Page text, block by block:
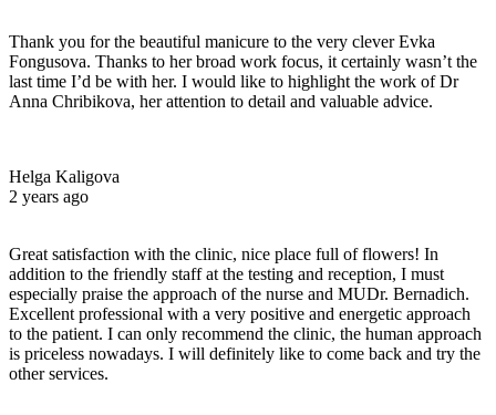
Thank you for the beautiful manicure to the very clever Evka
Fongusova. Thanks to her broad work focus, it certainly wasn’t the
last time I’d be with her. I would like to highlight the work of Dr
Anna Chribikova, her attention to detail and valuable advice.
Helga Kaligova
2 years ago
Great satisfaction with the clinic, nice place full of flowers! In
addition to the friendly staff at the testing and reception, I must
especially praise the approach of the nurse and MUDr. Bernadich.
Excellent professional with a very positive and energetic approach
to the patient. I can only recommend the clinic, the human approach
is priceless nowadays. I will definitely like to come back and try the
other services.